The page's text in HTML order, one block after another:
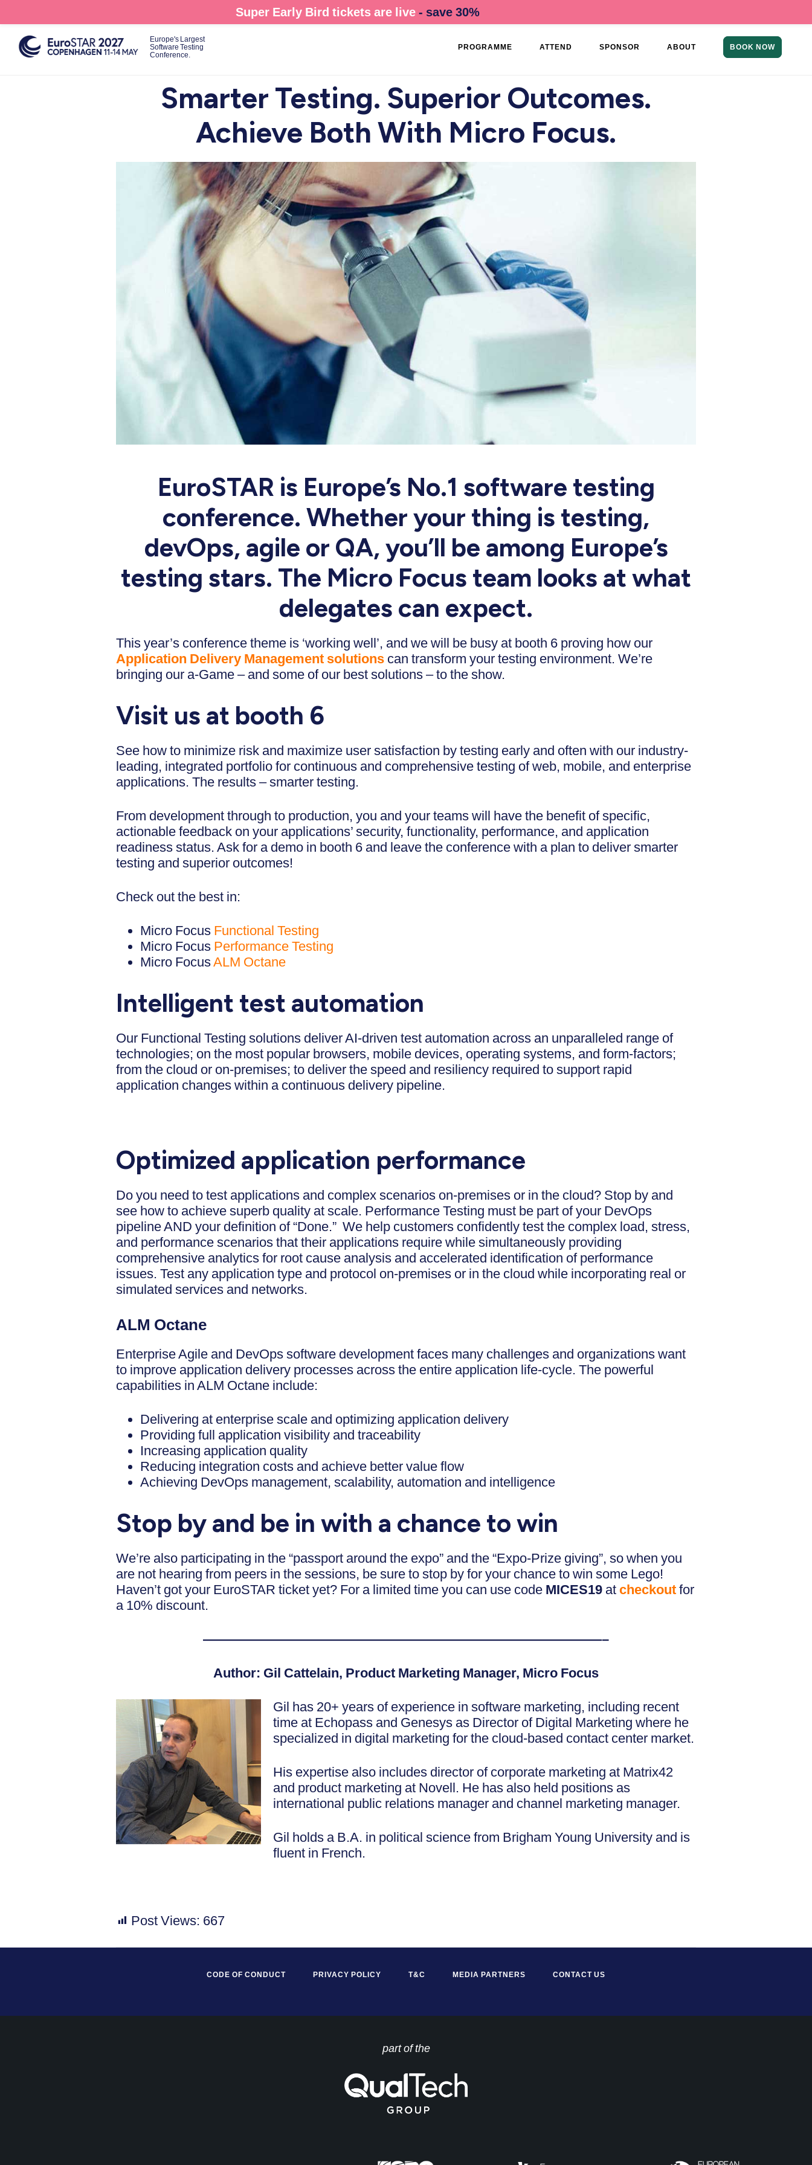
to
main
content
Super Early Bird tickets are live - save 30%
Europe's Largest
Software Testing
Conference.
PROGRAMME ATTEND SPONSOR ABOUT BOOK NOW
Smarter Testing. Superior Outcomes.
Achieve Both With Micro Focus.
EuroSTAR is Europe’s No.1 software testing
conference. Whether your thing is testing,
devOps, agile or QA, you’ll be among Europe’s
testing stars. The Micro Focus team looks at what
delegates can expect.
This year’s conference theme is ‘working well’, and we will be busy at booth 6 proving how our
Application Delivery Management solutions can transform your testing environment. We’re
bringing our a-Game – and some of our best solutions – to the show.
Visit us at booth 6
See how to minimize risk and maximize user satisfaction by testing early and often with our industry-
leading, integrated portfolio for continuous and comprehensive testing of web, mobile, and enterprise
applications. The results – smarter testing.
From development through to production, you and your teams will have the benefit of specific,
actionable feedback on your applications’ security, functionality, performance, and application
readiness status. Ask for a demo in booth 6 and leave the conference with a plan to deliver smarter
testing and superior outcomes!
Check out the best in:
Micro Focus Functional Testing
Micro Focus Performance Testing
Micro FocusALM Octane
Intelligent test automation
Our Functional Testing solutions deliver AI-driven test automation across an unparalleled range of
technologies; on the most popular browsers, mobile devices, operating systems, and form-factors;
from the cloud or on-premises; to deliver the speed and resiliency required to support rapid
application changes within a continuous delivery pipeline.
Optimized application performance
Do you need to test applications and complex scenarios on-premises or in the cloud? Stop by and
see how to achieve superb quality at scale. Performance Testing must be part of your DevOps
pipeline AND your definition of “Done.” We help customers confidently test the complex load, stress,
and performance scenarios that their applications require while simultaneously providing
comprehensive analytics for root cause analysis and accelerated identification of performance
issues. Test any application type and protocol on-premises or in the cloud while incorporating real or
simulated services and networks.
ALM Octane
Enterprise Agile and DevOps software development faces many challenges and organizations want
to improve application delivery processes across the entire application life-cycle. The powerful
capabilities in ALM Octane include:
Delivering at enterprise scale and optimizing application delivery
Providing full application visibility and traceability
Increasing application quality
Reducing integration costs and achieve better value flow
Achieving DevOps management, scalability, automation and intelligence
Stop by and be in with a chance to win
We’re also participating in the “passport around the expo” and the “Expo-Prize giving”, so when you
are not hearing from peers in the sessions, be sure to stop by for your chance to win some Lego!
Haven’t got your EuroSTAR ticket yet? For a limited time you can use code MICES19 at checkout for
a 10% discount.
——————————————————————————————–
Author: Gil Cattelain, Product Marketing Manager, Micro Focus
Gil has 20+ years of experience in software marketing, including recent
time at Echopass and Genesys as Director of Digital Marketing where he
specialized in digital marketing for the cloud-based contact center market.
His expertise also includes director of corporate marketing at Matrix42
and product marketing at Novell. He has also held positions as
international public relations manager and channel marketing manager.
Gil holds a B.A. in political science from Brigham Young University and is
fluent in French.
Post Views: 667
CODE OF CONDUCT PRIVACY POLICY T&C MEDIA PARTNERS CONTACT US
part of the